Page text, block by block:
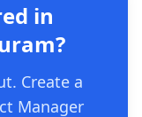
in
Create a
Manager